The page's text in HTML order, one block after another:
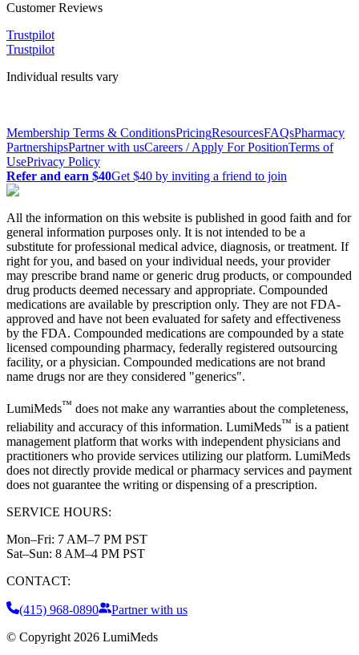
CustomerReviews
Trustpilot
Trustpilot
Individual results vary
Membership Terms & ConditionsPricingResourcesFAQsPharmacy
PartnershipsPartner with usCareers / Apply For PositionTerms of
UsePrivacy Policy
Refer and earn $40Get $40 by inviting a friend to join
All the information on this website is published in good faith and for
general information purposes only. It is not intended to be a
substitute for professional medical advice, diagnosis, or treatment. If
right for you, and based on your individual needs, your provider
may prescribe brand name or generic drug products, or compounded
drug products deemed necessary and appropriate. Compounded
medications are available by prescription only. They are not FDA-
approved and have not been evaluated for safety and effectiveness
by the FDA. Compounded medications are compounded by a state
licensed compounding pharmacy, federally registered outsourcing
facility, or a physician. Compounded medications are not brand
name drugs nor are they considered "generics".
LumiMeds™ does not make any warranties about the completeness,
reliability and accuracy of this information. LumiMeds™ is a patient
management platform that works with independent physicians and
practitioners who provide services utilizing our platform. LumiMeds
does not directly provide medical or pharmacy services and payment
does not guarantee the writing or dispensing of a prescription.
SERVICE HOURS:
Mon–Fri: 7 AM–7 PM PST
Sat–Sun: 8 AM–4 PM PST
CONTACT:
(415) 968-0890
Partner with us
© Copyright 2026 LumiMeds